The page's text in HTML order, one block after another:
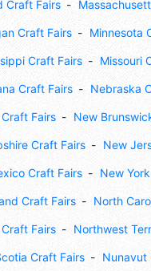
Craft Fairs
Craft Fairs Minnesota
Craft Fairs Missouri
Craft Fairs Nebraska
Fairs New
Craft Fairs New
Craft Fairs New
Craft Fairs North
Fairs Northwest
Craft Fairs Nunavut